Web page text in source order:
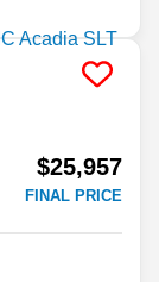
$25,957
FINAL PRICE